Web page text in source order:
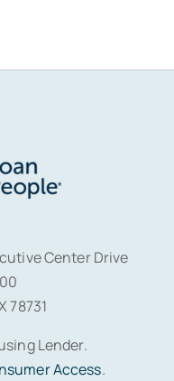
Center Drive
78731
Lender.
Access.